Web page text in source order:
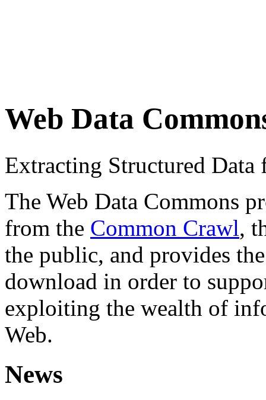
Web Data
Extracting Structured
The Web Data Commons
from the Common Crawl,
the public, and provides
download in order to
exploiting the wealth of
Web.
News